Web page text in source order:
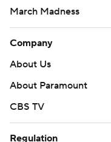
March Madness
Company
About Us
About Paramount
CBS TV
Regulation